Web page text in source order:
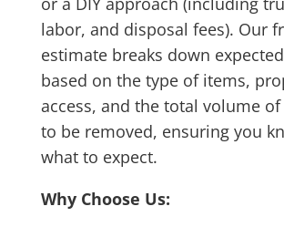
labor, and disposal fees). Our
estimate breaks down
based on the type of items,
access, and the total volume
to be removed, ensuring you
what to expect.
Why Choose Us: